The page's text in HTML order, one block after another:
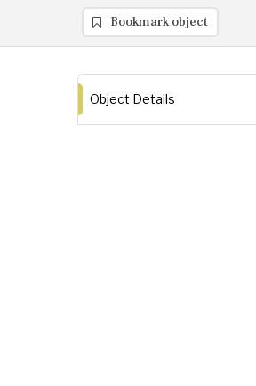
Bookmark object
Object Details